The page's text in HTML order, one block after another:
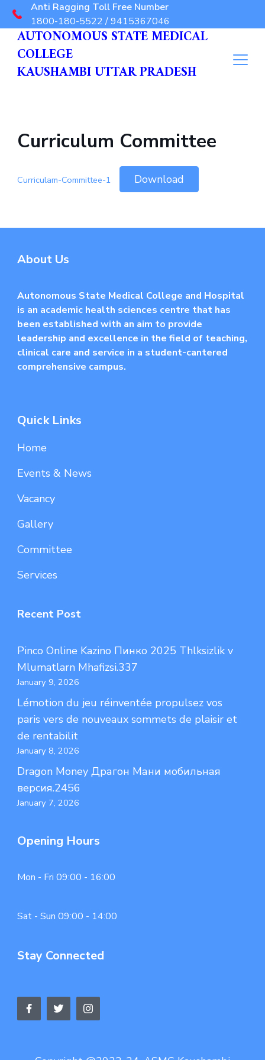
Anti Ragging Toll Free Number
1800-180-5522 / 9415367046
AUTONOMOUS STATE MEDICAL
COLLEGE
KAUSHAMBI UTTAR PRADESH
Curriculum Committee
Curriculam-Committee-1 Download
About Us
Autonomous State Medical College and Hospital
is an academic health sciences centre that has
been established with an aim to provide
leadership and excellence in the field of teaching,
clinical care and service in a student-cantered
comprehensive campus.
Quick Links
Home
Events & News
Vacancy
Gallery
Committee
Services
Recent Post
Pinco Online Kazino Пинко 2025 Thlksizlik v
Mlumatlarn Mhafizsi.337
January 9, 2026
Lémotion du jeu réinventée propulsez vos
paris vers de nouveaux sommets de plaisir et
de rentabilit
January 8, 2026
Dragon Money Драгон Мани мобильная
версия.2456
January 7, 2026
Opening Hours
Mon - Fri 09:00 - 16:00
Sat - Sun 09:00 - 14:00
Stay Connected